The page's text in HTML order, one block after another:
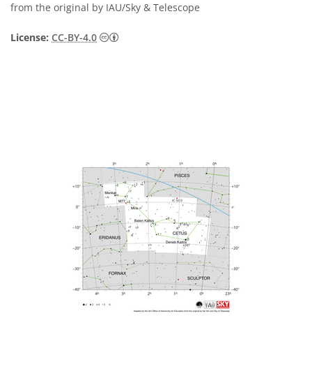
from the original by IAU/Sky & Telescope
License: CC-BY-4.0